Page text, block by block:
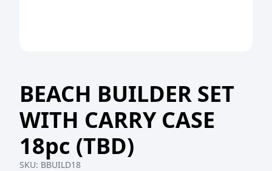
BEACH BUILDER SET
WITH CARRY CASE
18pc (TBD)
SKU: BBUILD18